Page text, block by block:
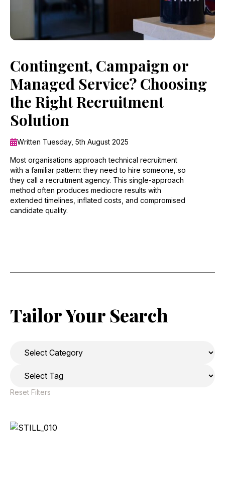
Contingent, Campaign or
Managed Service? Choosing
the Right Recruitment
Solution
Written Tuesday, 5th August 2025
Most organisations approach technical recruitment
with a familiar pattern: they need to hire someone, so
they call a recruitment agency. This single-approach
method often produces mediocre results with
extended timelines, inflated costs, and compromised
candidate quality.
Tailor Your Search
Reset Filters